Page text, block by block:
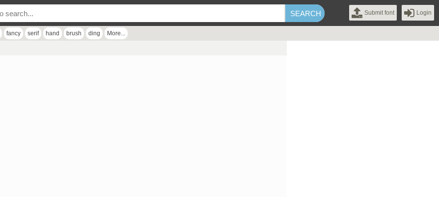
Submit font Login
fancy serif hand brush ding More...